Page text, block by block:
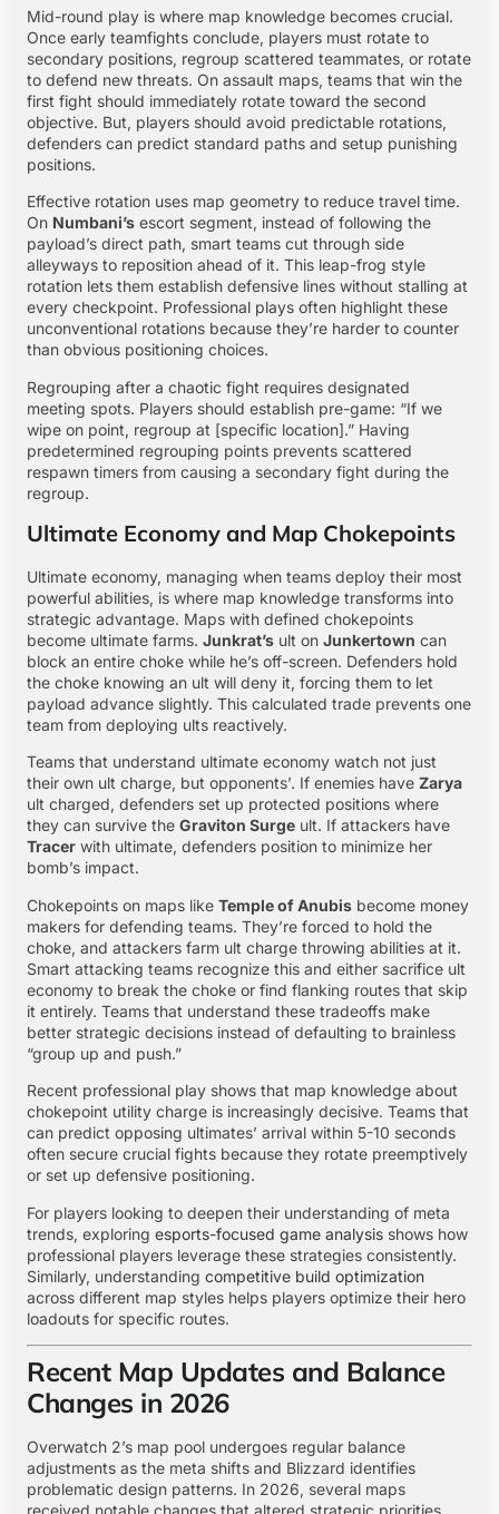
Mid-round play is where map knowledge becomes crucial.
Once early teamfights conclude, players must rotate to
secondary positions, regroup scattered teammates, or rotate
to defend new threats. On assault maps, teams that win the
first fight should immediately rotate toward the second
objective. But, players should avoid predictable rotations,
defenders can predict standard paths and setup punishing
positions.
Effective rotation uses map geometry to reduce travel time.
On Numbani’s escort segment, instead of following the
payload’s direct path, smart teams cut through side
alleyways to reposition ahead of it. This leap-frog style
rotation lets them establish defensive lines without stalling at
every checkpoint. Professional plays often highlight these
unconventional rotations because they’re harder to counter
than obvious positioning choices.
Regrouping after a chaotic fight requires designated
meeting spots. Players should establish pre-game: “If we
wipe on point, regroup at [specific location].” Having
predetermined regrouping points prevents scattered
respawn timers from causing a secondary fight during the
regroup.
Ultimate Economy and Map Chokepoints
Ultimate economy, managing when teams deploy their most
powerful abilities, is where map knowledge transforms into
strategic advantage. Maps with defined chokepoints
become ultimate farms. Junkrat’s ult on Junkertown can
block an entire choke while he’s off-screen. Defenders hold
the choke knowing an ult will deny it, forcing them to let
payload advance slightly. This calculated trade prevents one
team from deploying ults reactively.
Teams that understand ultimate economy watch not just
their own ult charge, but opponents’. If enemies have Zarya
ult charged, defenders set up protected positions where
they can survive the Graviton Surge ult. If attackers have
Tracer with ultimate, defenders position to minimize her
bomb’s impact.
Chokepoints on maps like Temple of Anubis become money
makers for defending teams. They’re forced to hold the
choke, and attackers farm ult charge throwing abilities at it.
Smart attacking teams recognize this and either sacrifice ult
economy to break the choke or find flanking routes that skip
it entirely. Teams that understand these tradeoffs make
better strategic decisions instead of defaulting to brainless
“group up and push.”
Recent professional play shows that map knowledge about
chokepoint utility charge is increasingly decisive. Teams that
can predict opposing ultimates’ arrival within 5-10 seconds
often secure crucial fights because they rotate preemptively
or set up defensive positioning.
For players looking to deepen their understanding of meta
trends, exploring esports-focused game analysis shows how
professional players leverage these strategies consistently.
Similarly, understanding competitive build optimization
across different map styles helps players optimize their hero
loadouts for specific routes.
Recent Map Updates and Balance
Changes in 2026
Overwatch 2’s map pool undergoes regular balance
adjustments as the meta shifts and Blizzard identifies
problematic design patterns. In 2026, several maps
received notable changes that altered strategic priorities.